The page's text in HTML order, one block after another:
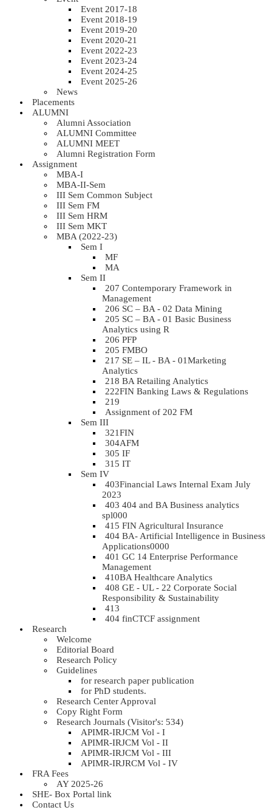
Event 2017-18
Event 2018-19
Event 2019-20
Event 2020-21
Event 2022-23
Event 2023-24
Event 2024-25
Event 2025-26
News
Placements
ALUMNI
Alumni Association
ALUMNI Committee
ALUMNI MEET
Alumni Registration Form
Assignment
MBA-I
MBA-II-Sem
III Sem Common Subject
III Sem FM
III Sem HRM
III Sem MKT
MBA (2022-23)
Sem I
MF
MA
Sem II
207 Contemporary Framework in
Management
206 SC – BA - 02 Data Mining
205 SC – BA - 01 Basic Business
Analytics using R
206 PFP
205 FMBO
217 SE – IL - BA - 01Marketing
Analytics
218 BA Retailing Analytics
222FIN Banking Laws & Regulations
219
Assignment of 202 FM
Sem III
321FIN
304AFM
305 IF
315 IT
Sem IV
403Financial Laws Internal Exam July
2023
403 404 and BA Business analytics
spl000
415 FIN Agricultural Insurance
404 BA- Artificial Intelligence in Business
Applications0000
401 GC 14 Enterprise Performance
Management
410BA Healthcare Analytics
408 GE - UL - 22 Corporate Social
Responsibility & Sustainability
413
404 finCTCF assignment
Research
Welcome
Editorial Board
Research Policy
Guidelines
for research paper publication
for PhD students.
Research Center Approval
Copy Right Form
Research Journals (Visitor's: 534)
APIMR-IRJCM Vol - I
APIMR-IRJCM Vol - II
APIMR-IRJCM Vol - III
APIMR-IRJRCM Vol - IV
FRA Fees
AY 2025-26
SHE- Box Portal link
Contact Us